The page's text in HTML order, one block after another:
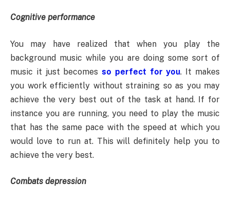
Cognitive performance
You may have realized that when you play the
background music while you are doing some sort of
music it just becomesso perfect for you. It makes
you work efficiently without straining so as you may
achieve the very best out of the task at hand. If for
instance you are running, you need to play the music
that has the same pace with the speed at which you
would love to run at. This will definitely help you to
achieve the very best.
Combats depression